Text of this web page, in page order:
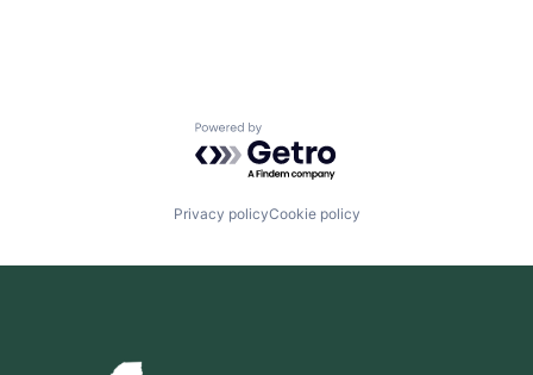
Powered by Getro.com
Privacy policyCookie policy